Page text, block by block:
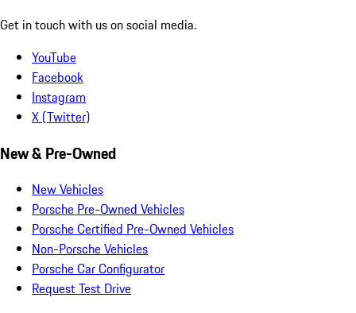
Get in touch with us on social media.
YouTube
Facebook
Instagram
X (Twitter)
New & Pre-Owned
New Vehicles
Porsche Pre-Owned Vehicles
Porsche Certified Pre-Owned Vehicles
Non-Porsche Vehicles
Porsche Car Configurator
Request Test Drive